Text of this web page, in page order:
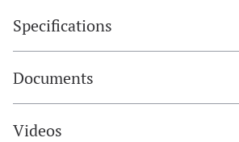
Specifications
Documents
Videos